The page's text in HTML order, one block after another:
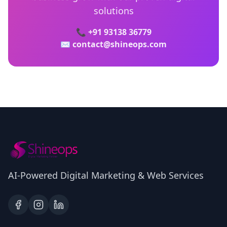
solutions
📞 +91 93138 36779
✉️ contact@shineops.com
AI-Powered Digital Marketing & Web Services